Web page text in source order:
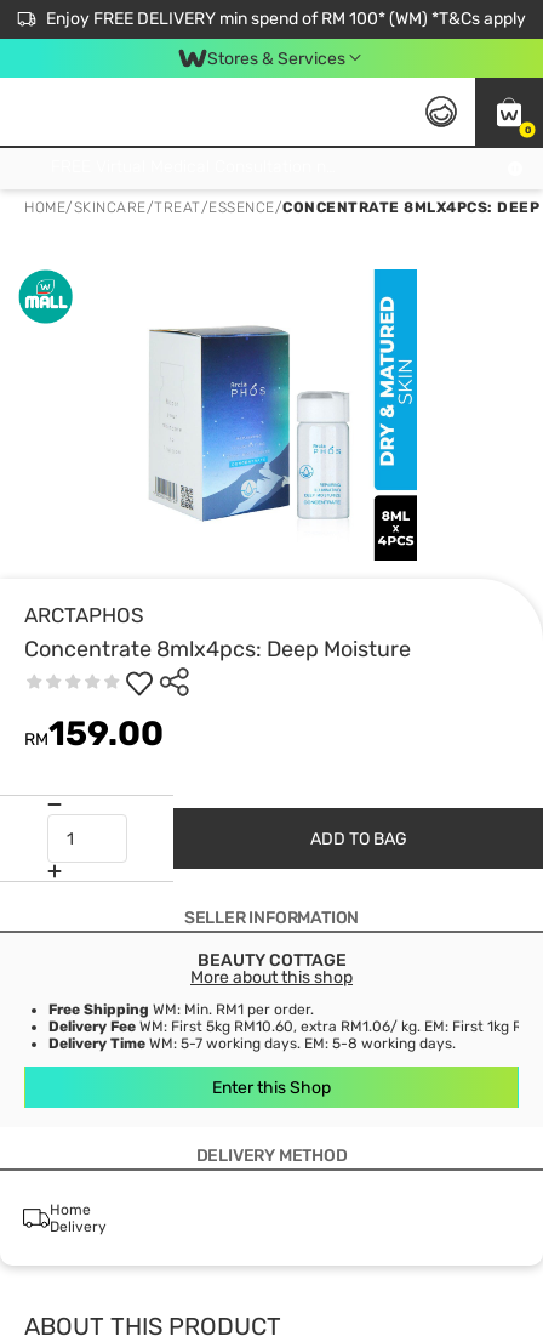
Enjoy FREE DELIVERY min spend of RM 100* (WM) *T&Cs apply
Stores & Services
0
HOME/SKINCARE/TREAT/ESSENCE/CONCENTRATE 8MLX4PCS:
ARCTAPHOS
Concentrate 8mlx4pcs: Deep Moisture
RM159.00
ADD TO BAG
SELLER INFORMATION
BEAUTY COTTAGE
More about this shop
Free Shipping WM: Min. RM1 per order.
Delivery Fee WM: First 5kg RM10.60, extra RM1.06/ kg. EM: First 1kg
Delivery Time WM: 5-7 working days. EM: 5-8 working days.
Enter this Shop
DELIVERY METHOD
Home
Delivery
ABOUT THIS PRODUCT